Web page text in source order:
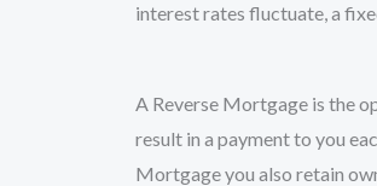
interest rates fluctuate, a
A Reverse Mortgage is the
result in a payment to you
Mortgage you also retain